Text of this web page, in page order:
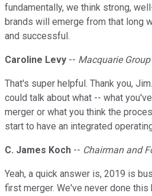
fundamentally, we think strong,
brands will emerge from that long
and successful.
Caroline Levy -- Macquarie
That's super helpful. Thank you,
could talk about what -- what
merger or what you think the
start to have an integrated
C. James Koch -- Chairman and
Yeah, a quick answer is, 2019 is
first merger. We've never done this